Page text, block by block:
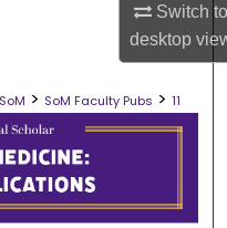
Switch
desktop
Network™
SoM > SoM Faculty Pubs > 11
FACULTY